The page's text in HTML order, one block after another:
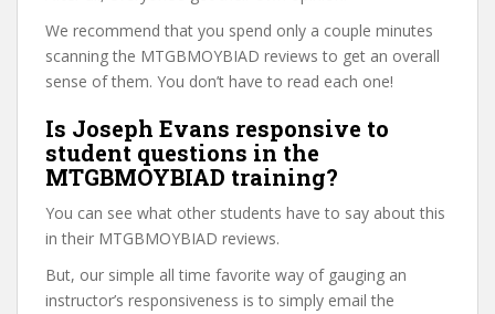
We recommend that you spend only a couple minutes
scanning the MTGBMOYBIAD reviews to get an overall
sense of them. You don’t have to read each one!
Is Joseph Evans responsive to
student questions in the
MTGBMOYBIAD training?
You can see what other students have to say about this
in their MTGBMOYBIAD reviews.
But, our simple all time favorite way of gauging an
instructor’s responsiveness is to simply email the